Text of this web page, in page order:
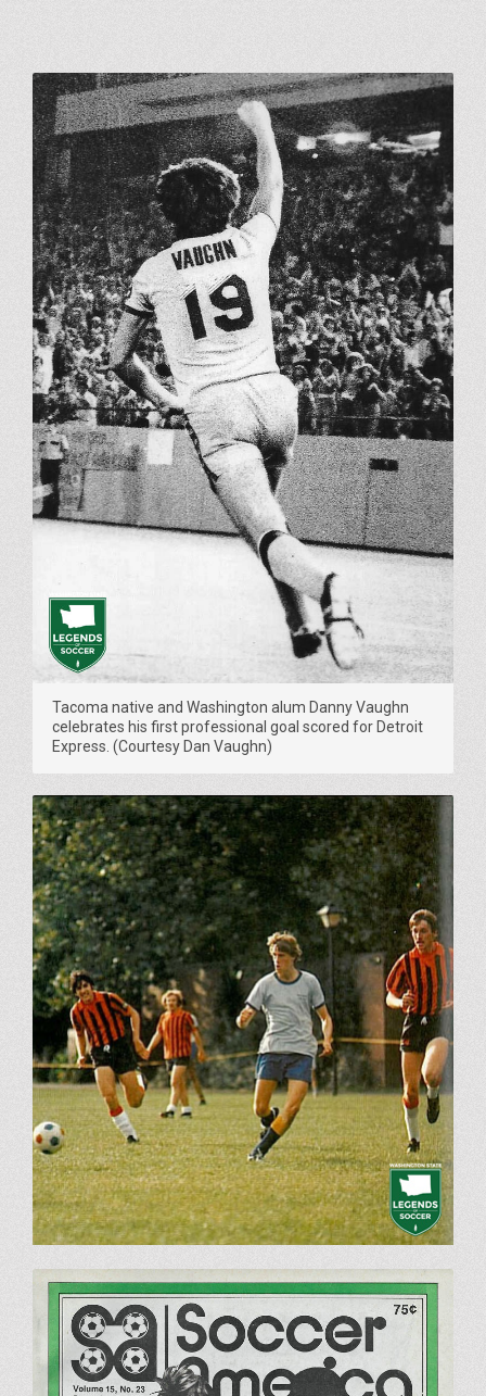
Tacoma native and Washington alum Danny Vaughn
celebrates his first professional goal scored for Detroit
Express. (Courtesy Dan Vaughn)